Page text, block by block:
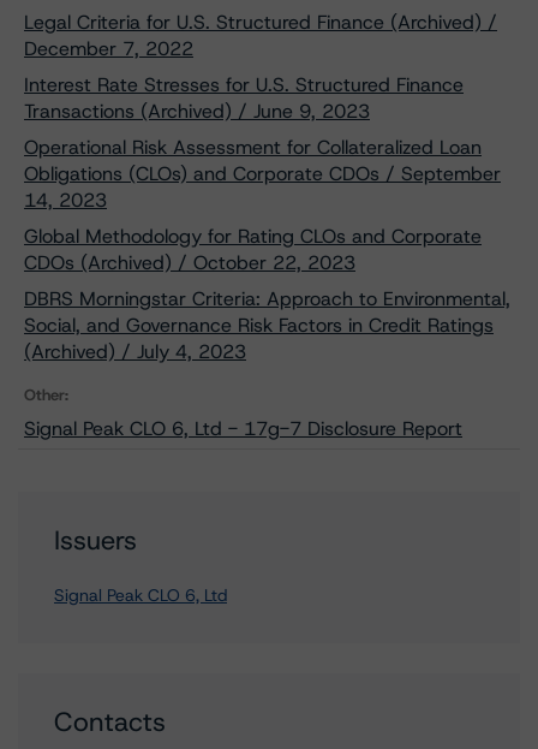
Legal Criteria for U.S. Structured Finance (Archived) /
December 7, 2022
Interest Rate Stresses for U.S. Structured Finance
Transactions (Archived) / June 9, 2023
Operational Risk Assessment for Collateralized Loan
Obligations (CLOs) and Corporate CDOs / September
14, 2023
Global Methodology for Rating CLOs and Corporate
CDOs (Archived) / October 22, 2023
DBRS Morningstar Criteria: Approach to Environmental,
Social, and Governance Risk Factors in Credit Ratings
(Archived) / July 4, 2023
Other:
Signal Peak CLO 6, Ltd - 17g-7 Disclosure Report
Issuers
Signal Peak CLO 6, Ltd
Contacts